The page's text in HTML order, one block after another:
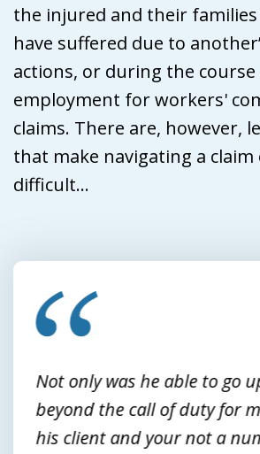
the injured and their
have suffered due to
actions, or during the course
employment for workers'
claims. There are, however,
that make navigating a
difficult...
slide
Not only was he able to go
beyond the call of duty for
his client and your not a